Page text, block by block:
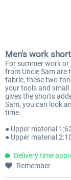
Men's work
For summer work
from Uncle Sam are
fabric, these two-
your tools and
gives the shorts
Sam, you can look
time.
● Upper material
● Upper material
Delivery time
Remember